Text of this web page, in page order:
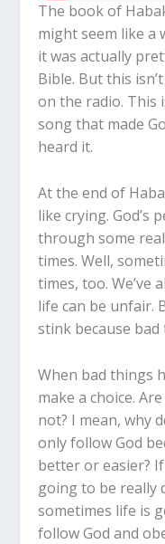
The book of
might seem like a
it was actually
Bible. But this
on the radio. This
song that made
heard it.
At the end of
like crying. God’s
through some
times. Well,
times, too. We’ve
life can be unfair.
stink because
When bad things
make a choice.
not? I mean, why
only follow God
better or easier?
going to be really
sometimes life is
follow God and